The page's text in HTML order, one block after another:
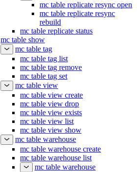
mc table replicate resync open
mc table replicate resync
rebuild
mc table replicate status
mc table show
mc table tag
mc table tag list
mc table tag remove
mc table tag set
mc table view
mc table view create
mc table view drop
mc table view exists
mc table view list
mc table view show
mc table warehouse
mc table warehouse create
mc table warehouse list
mc table warehouse